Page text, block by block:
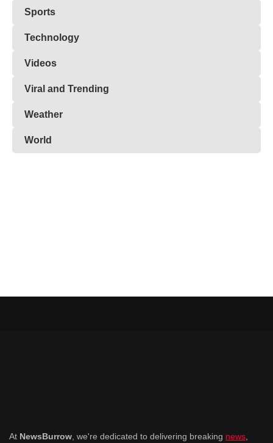
Sports
Technology
Videos
Viral and Trending
Weather
World
At NewsBurrow , we're dedicated to delivering breaking news